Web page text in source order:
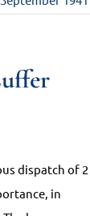
dispatch of 2
in